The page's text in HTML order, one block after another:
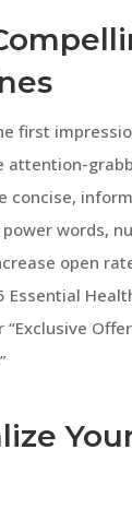
first
attention-
concise,
words,
open
Essential